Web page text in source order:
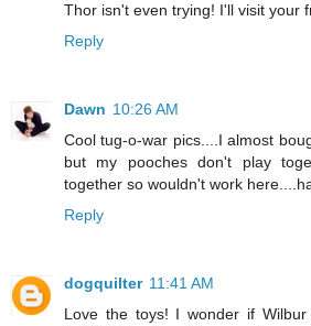
Thor isn't even trying! I'll visit your
Reply
Dawn 10:26 AM
Cool tug-o-war pics....I almost
but my pooches don't play
together so wouldn't work
Reply
dogquilter 11:41 AM
Love the toys! I wonder if